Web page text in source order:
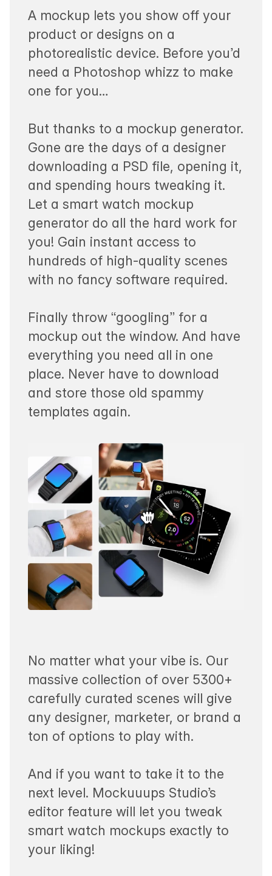
A mockup lets you show off your
product or designs on a
photorealistic device. Before you’d
need a Photoshop whizz to make
one for you…
But thanks to a mockup generator.
Gone are the days of a designer
downloading a PSD file, opening it,
and spending hours tweaking it.
Let a smart watch mockup
generator do all the hard work for
you! Gain instant access to
hundreds of high-quality scenes
with no fancy software required.
Finally throw “googling” for a
mockup out the window. And have
everything you need all in one
place. Never have to download
and store those old spammy
templates again.
No matter what your vibe is. Our
massive collection of over 5300+
carefully curated scenes will give
any designer, marketer, or brand a
ton of options to play with.
And if you want to take it to the
next level. Mockuuups Studio’s
editor feature will let you tweak
smart watch mockups exactly to
your liking!